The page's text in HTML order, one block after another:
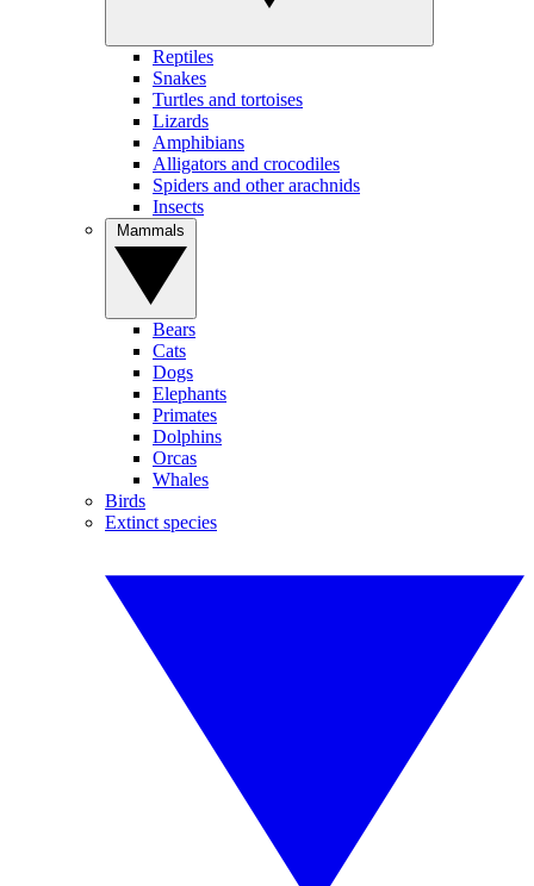
Reptiles
Snakes
Turtles and tortoises
Lizards
Amphibians
Alligators and crocodiles
Spiders and other arachnids
Insects
Bears
Cats
Dogs
Elephants
Primates
Dolphins
Orcas
Whales
Birds
Extinct species